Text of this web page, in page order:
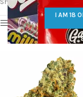
I AM 18
Showing the single result
Show sidebar